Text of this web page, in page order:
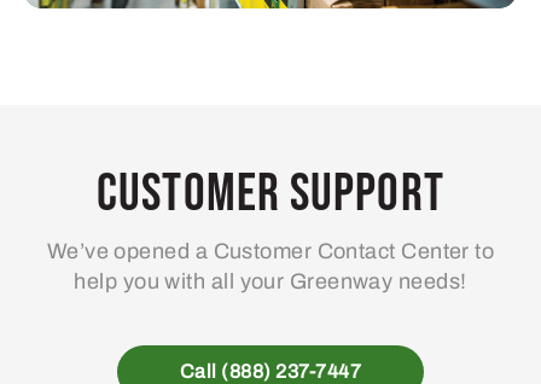
Customer Support
We’ve opened a Customer Contact Center to
help you with all your Greenway needs!
Call (888) 237-7447